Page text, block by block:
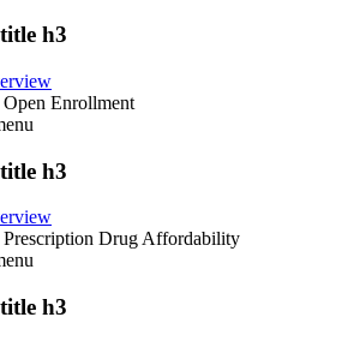
h3
Enrollment
h3
Prescription Drug Affordability
h3